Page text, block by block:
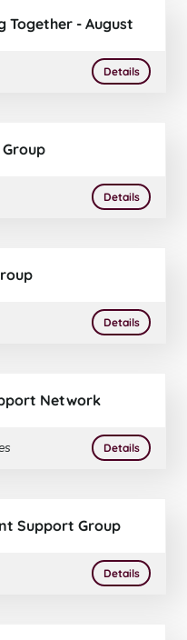
Together - August
More
Detailson
More
Detailson
More
Detailson
Network
More
Detailson
Support Group
More
Detailson